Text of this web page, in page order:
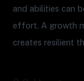
and abilities can
effort. A growth
creates resilient